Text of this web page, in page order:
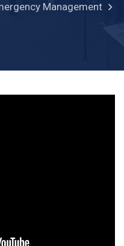
Management